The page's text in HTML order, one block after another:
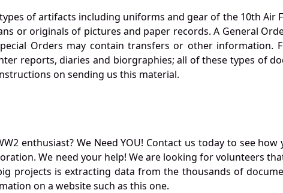
of artifacts including uniforms and gear of the 10th Air
or originals of pictures and paper records. A General
Orders may contain transfers or other information.
reports, diaries and biorgraphies; all of these types of
on sending us this material.
enthusiast? We Need YOU! Contact us today to see how
We need your help! We are looking for volunteers
projects is extracting data from the thousands of
on a website such as this one.